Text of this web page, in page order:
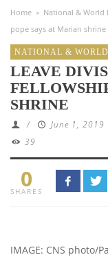
Home » National & World
pope says at Marian shrine
NATIONAL &
LEAVE
SHRINE
/
June 1, 2019
39
0
SHARES
IMAGE: CNS photo/